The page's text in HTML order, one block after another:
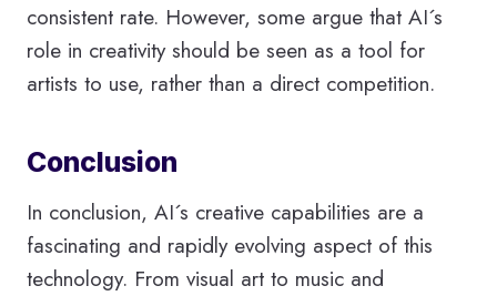
consistent rate. However, some argue that AI´s
role in creativity should be seen as a tool for
artists to use, rather than a direct competition.
Conclusion
In conclusion, AI´s creative capabilities are a
fascinating and rapidly evolving aspect of this
technology. From visual art to music and